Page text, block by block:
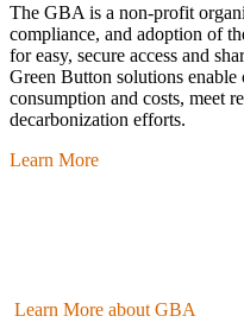
The GBA is a non-profit
compliance, and adoption of
for easy, secure access and
Green Button solutions
consumption and costs, meet
decarbonization efforts.
Learn More
Learn More about GBA